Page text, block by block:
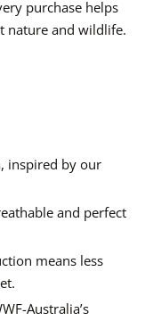
purchase helps
nature and wildlife.
inspired by our
and perfect
means less
Australia’s